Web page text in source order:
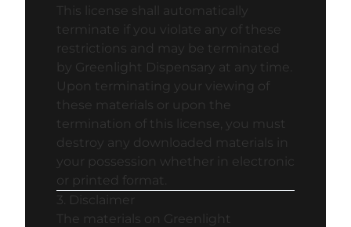
This license shall automatically
terminate if you violate any of these
restrictions and may be terminated
by Greenlight Dispensary at any time.
Upon terminating your viewing of
these materials or upon the
termination of this license, you must
destroy any downloaded materials in
your possession whether in electronic
or printed format.
3. Disclaimer
The materials on Greenlight